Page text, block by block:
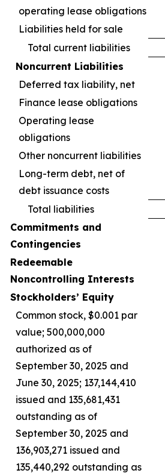
operating lease obligations
Liabilities held for sale
Total current liabilities
Noncurrent Liabilities
Deferred tax liability, net
Finance lease obligations
Operating lease
obligations
Other noncurrent liabilities
Long-term debt, net of
debt issuance costs
Total liabilities
Commitments and
Contingencies
Redeemable
Noncontrolling Interests
Stockholders’ Equity
Common stock, $0.001 par
value; 500,000,000
authorized as of
September 30, 2025 and
June 30, 2025; 137,144,410
issued and 135,681,431
outstanding as of
September 30, 2025 and
136,903,271 issued and
135,440,292 outstanding as